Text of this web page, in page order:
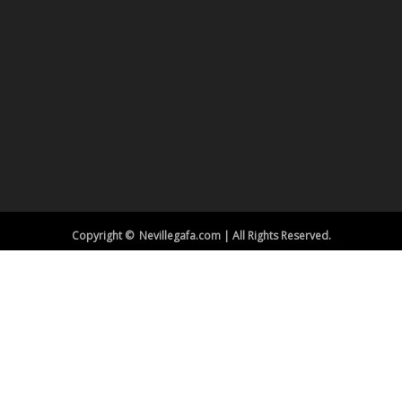
Copyright © Nevillegafa.com | All Rights Reserved.